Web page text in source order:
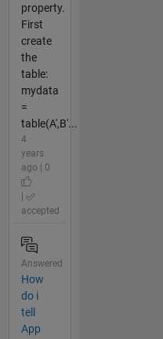
property.
First
create
the
table:
mydata
=
table(A',B'...
4
years
ago | 0
accepted
Answered
How
do i
tell
App